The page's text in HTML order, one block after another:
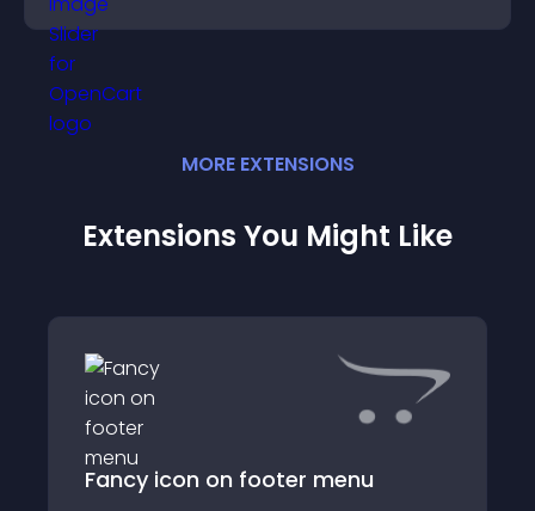
MORE EXTENSIONS
Extensions You Might Like
Fancy icon on footer menu